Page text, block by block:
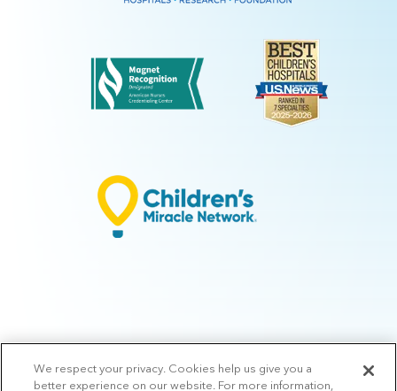
© 2026 Arkansas Children's.Privacy Policy |Terms of Use
Manage
We respect your privacy. Cookies help us give you a
better experience on our website. For more information,